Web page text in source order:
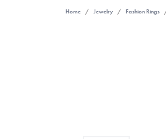
Home Jewelry Fashion Rings